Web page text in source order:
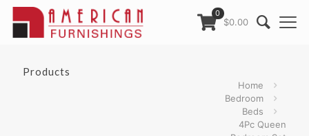
0
$0.00
Products
Home
Bedroom
Beds
4Pc Queen